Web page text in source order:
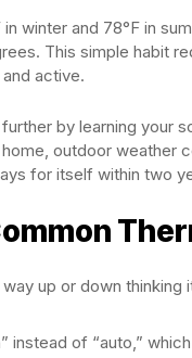
winter and 78°F in
This simple habit
active.
by learning your
outdoor weather
for itself within two
up or down
instead of “auto,”